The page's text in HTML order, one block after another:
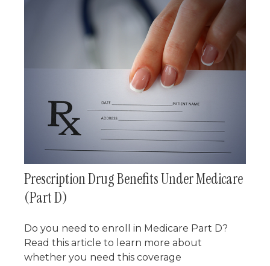
Prescription Drug Benefits Under Medicare
(Part D)
Do you need to enroll in Medicare Part D?
Read this article to learn more about
whether you need this coverage